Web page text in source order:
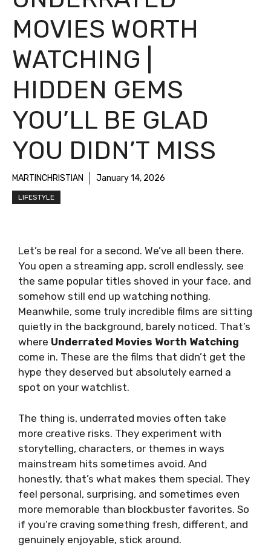
MOVIES WORTH
WATCHING |
HIDDEN GEMS
YOU’LL BE GLAD
YOU DIDN’T MISS
MARTINCHRISTIAN January 14, 2026
LIFESTYLE
Let’s be real for a second. We’ve all been there.
You open a streaming app, scroll endlessly, see
the same popular titles shoved in your face, and
somehow still end up watching nothing.
Meanwhile, some truly incredible films are sitting
quietly in the background, barely noticed. That’s
where Underrated Movies Worth Watching
come in. These are the films that didn’t get the
hype they deserved but absolutely earned a
spot on your watchlist.
The thing is, underrated movies often take
more creative risks. They experiment with
storytelling, characters, or themes in ways
mainstream hits sometimes avoid. And
honestly, that’s what makes them special. They
feel personal, surprising, and sometimes even
more memorable than blockbuster favorites. So
if you’re craving something fresh, different, and
genuinely enjoyable, stick around.